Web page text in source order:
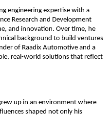
engineering expertise with a
Research and Development
and innovation. Over time, he
background to build ventures
of Raadix Automotive and a
real-world solutions that reflect
up in an environment where
shaped not only his